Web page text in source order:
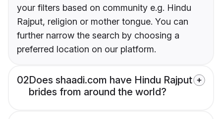
your filters based on community e.g. Hindu
Rajput, religion or mother tongue. You can
further narrow the search by choosing a
preferred location on our platform.
02Does shaadi.com have Hindu Rajput
brides from around the world?